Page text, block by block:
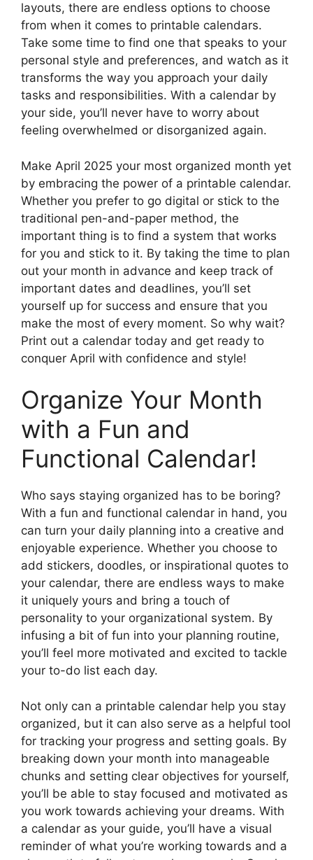
layouts, there are endless options to choose
from when it comes to printable calendars.
Take some time to find one that speaks to your
personal style and preferences, and watch as it
transforms the way you approach your daily
tasks and responsibilities. With a calendar by
your side, you’ll never have to worry about
feeling overwhelmed or disorganized again.
Make April 2025 your most organized month yet
by embracing the power of a printable calendar.
Whether you prefer to go digital or stick to the
traditional pen-and-paper method, the
important thing is to find a system that works
for you and stick to it. By taking the time to plan
out your month in advance and keep track of
important dates and deadlines, you’ll set
yourself up for success and ensure that you
make the most of every moment. So why wait?
Print out a calendar today and get ready to
conquer April with confidence and style!
Organize Your Month
with a Fun and
Functional Calendar!
Who says staying organized has to be boring?
With a fun and functional calendar in hand, you
can turn your daily planning into a creative and
enjoyable experience. Whether you choose to
add stickers, doodles, or inspirational quotes to
your calendar, there are endless ways to make
it uniquely yours and bring a touch of
personality to your organizational system. By
infusing a bit of fun into your planning routine,
you’ll feel more motivated and excited to tackle
your to-do list each day.
Not only can a printable calendar help you stay
organized, but it can also serve as a helpful tool
for tracking your progress and setting goals. By
breaking down your month into manageable
chunks and setting clear objectives for yourself,
you’ll be able to stay focused and motivated as
you work towards achieving your dreams. With
a calendar as your guide, you’ll have a visual
reminder of what you’re working towards and a